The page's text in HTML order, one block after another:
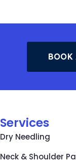
Services
Dry Needling
Neck & Shoulder